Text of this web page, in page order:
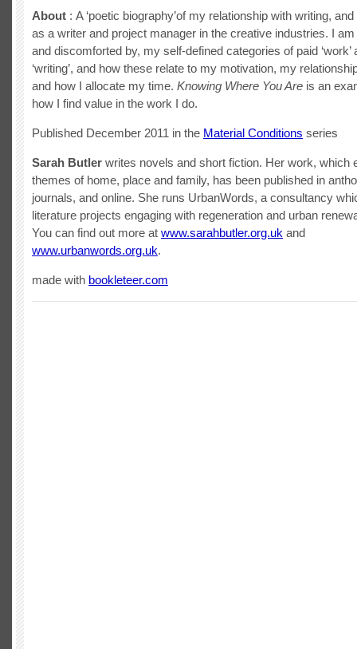
About : A ‘poetic biography’of my relationship with writing,
as a writer and project manager in the creative industries. I
and discomforted by, my self-defined categories of paid ‘work’
‘writing’, and how these relate to my motivation, my
and how I allocate my time. Knowing Where You Are is an
how I find value in the work I do.
Published December 2011 in the Material Conditions series
Sarah Butler writes novels and short fiction. Her work, which
themes of home, place and family, has been published in
journals, and online. She runs UrbanWords, a consultancy
literature projects engaging with regeneration and urban
You can find out more at www.sarahbutler.org.uk and
www.urbanwords.org.uk.
made with bookleteer.com